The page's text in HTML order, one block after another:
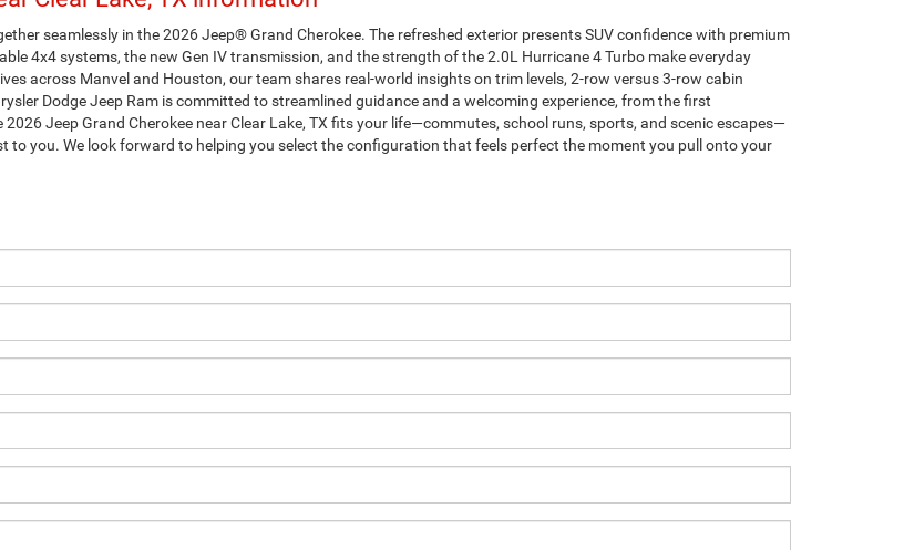
seamlessly in the 2026 Jeep® Grand Cherokee. The refreshed exterior presents SUV confidence with premium
4x4 systems, the new Gen IV transmission, and the strength of the 2.0L Hurricane 4 Turbo make everyday
across Manvel and Houston, our team shares real-world insights on trim levels, 2-row versus 3-row cabin
Dodge Jeep Ram is committed to streamlined guidance and a welcoming experience, from the first
Jeep Grand Cherokee near Clear Lake, TX fits your life—commutes, school runs, sports, and scenic escapes—
you. We look forward to helping you select the configuration that feels perfect the moment you pull onto your